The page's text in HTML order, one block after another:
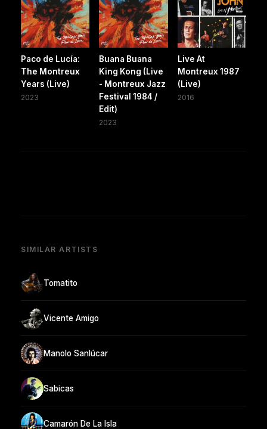
Paco de Lucía:
The Montreux
Years (Live)
2023
Buana Buana
King Kong (Live
- Montreux Jazz
Festival 1984 /
Edit)
2023
Live At
Montreux 1987
(Live)
2016
SIMILAR ARTISTS
Tomatito
Vicente Amigo
Manolo Sanlúcar
Sabicas
Camarón De La Isla